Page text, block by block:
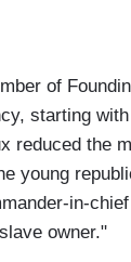
of
starting with
reduced the
young
in-
owner."